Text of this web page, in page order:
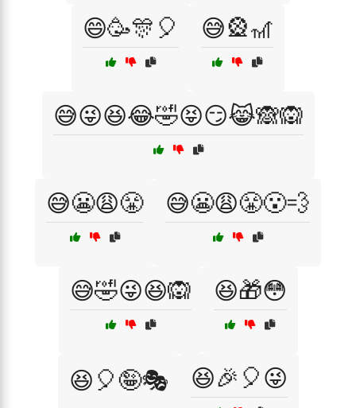
😄🥳🎊🎈 😅🎡🎢
😅😜😆😂🤣😝😏😹🙈🙉
😅😬😩😤 😅😬😩😤😮‍💨
😅🤣😜😆🙉 😆🎁😳
😆🎈🤪🎭 😆🎉🎈😜